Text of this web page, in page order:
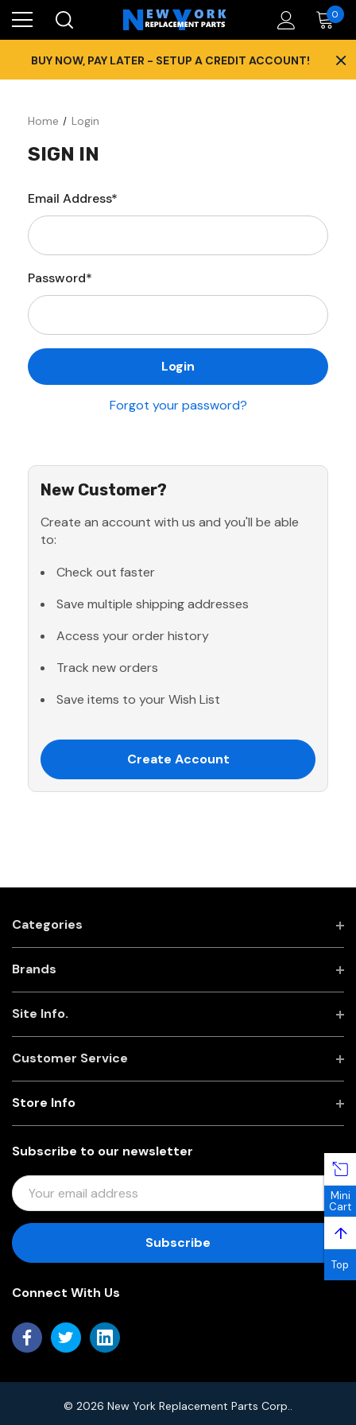
0
BUY NOW, PAY LATER - SETUP A CREDIT ACCOUNT! ×
Home Login
SIGN IN
Email Address*
Password*
Forgot your password?
New Customer?
Create an account with us and you'll be able
to:
Check out faster
Save multiple shipping addresses
Access your order history
Track new orders
Save items to your Wish List
Create Account
Categories
Brands
Site Info.
Customer Service
Subscribe to our newsletter
E
M
I
D
R
Store Info
Connect With Us
© 2026 New York Replacement Parts Corp..
Mini
Cart
↑
Top